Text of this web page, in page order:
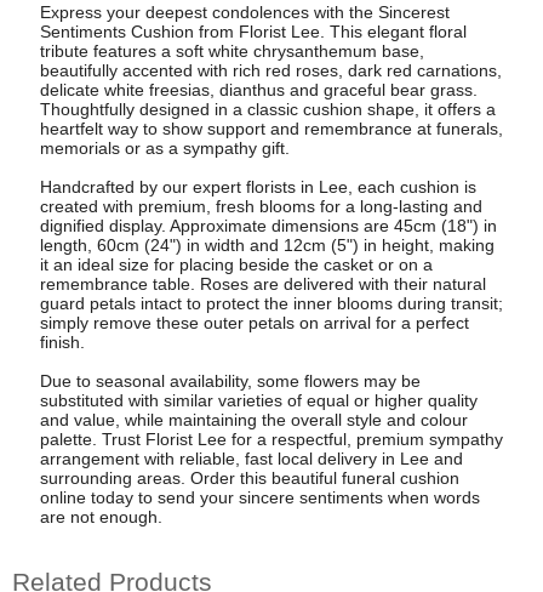
Express your deepest condolences with the Sincerest
Sentiments Cushion from Florist Lee. This elegant floral
tribute features a soft white chrysanthemum base,
beautifully accented with rich red roses, dark red carnations,
delicate white freesias, dianthus and graceful bear grass.
Thoughtfully designed in a classic cushion shape, it offers a
heartfelt way to show support and remembrance at funerals,
memorials or as a sympathy gift.
Handcrafted by our expert florists in Lee, each cushion is
created with premium, fresh blooms for a long-lasting and
dignified display. Approximate dimensions are 45cm (18") in
length, 60cm (24") in width and 12cm (5") in height, making
it an ideal size for placing beside the casket or on a
remembrance table. Roses are delivered with their natural
guard petals intact to protect the inner blooms during transit;
simply remove these outer petals on arrival for a perfect
finish.
Due to seasonal availability, some flowers may be
substituted with similar varieties of equal or higher quality
and value, while maintaining the overall style and colour
palette. Trust Florist Lee for a respectful, premium sympathy
arrangement with reliable, fast local delivery in Lee and
surrounding areas. Order this beautiful funeral cushion
online today to send your sincere sentiments when words
are not enough.
Related Products